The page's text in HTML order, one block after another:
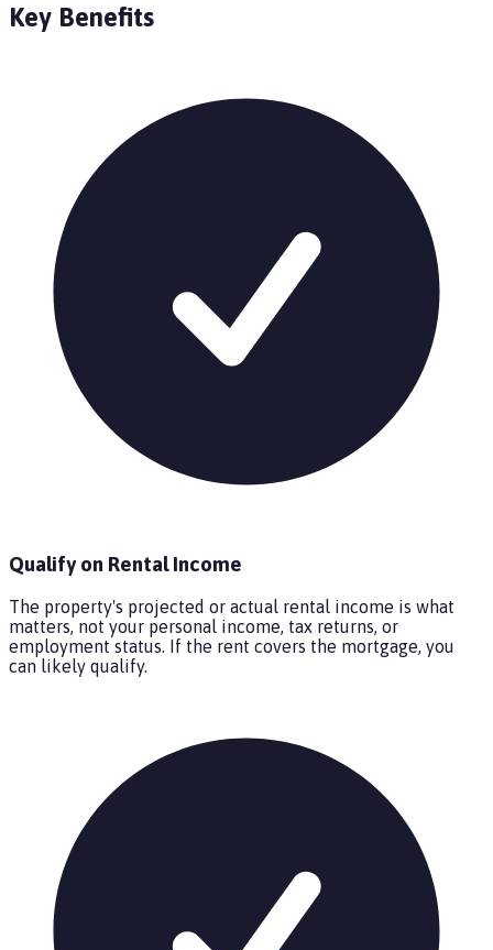
Key Benefits
Qualify on Rental Income
The property's projected or actual rental income is what
matters, not your personal income, tax returns, or
employment status. If the rent covers the mortgage, you
can likely qualify.